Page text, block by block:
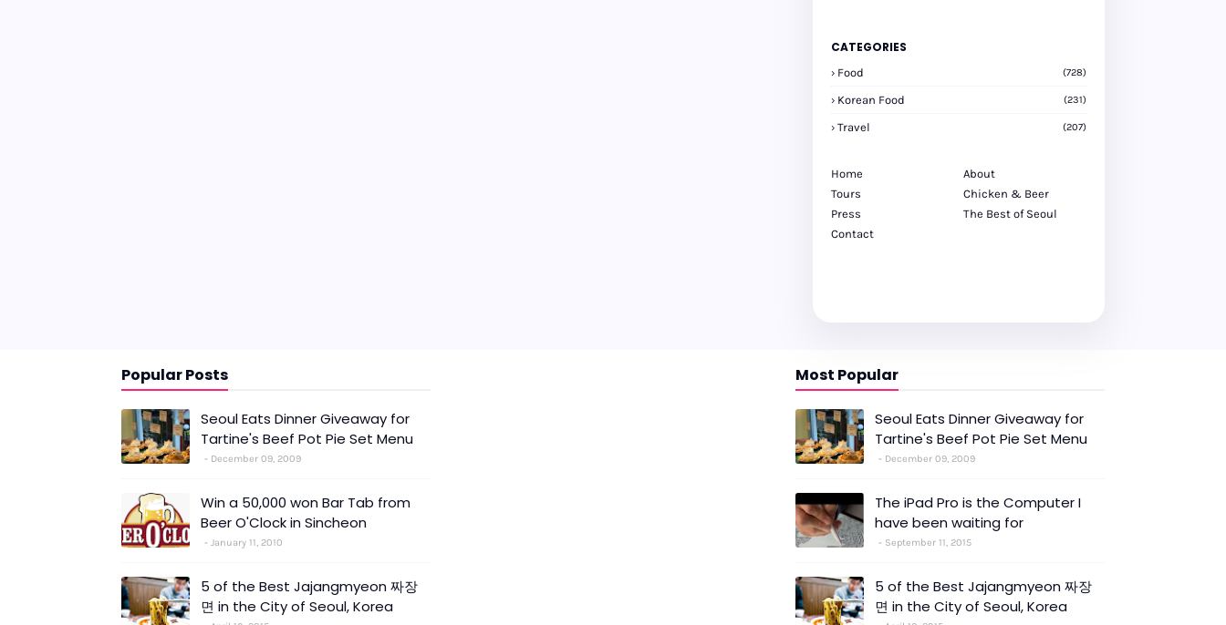
CATEGORIES
Food (728)
Korean Food (231)
Travel (207)
Home
About
Tours
Chicken & Beer
Press
The Best of Seoul
Contact
Popular Posts
Seoul Eats Dinner Giveaway for
Tartine's Beef Pot Pie Set Menu
December 09, 2009
Win a 50,000 won Bar Tab from
Beer O'Clock in Sincheon
January 11, 2010
5 of the Best Jajangmyeon 짜장
면 in the City of Seoul, Korea
Most Popular
Seoul Eats Dinner Giveaway for
Tartine's Beef Pot Pie Set Menu
December 09, 2009
The iPad Pro is the Computer I
have been waiting for
September 11, 2015
5 of the Best Jajangmyeon 짜장
면 in the City of Seoul, Korea